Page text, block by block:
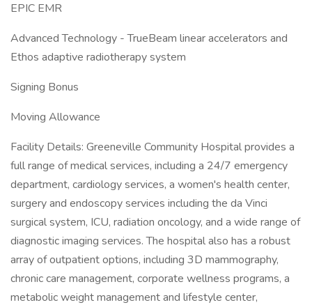
EPIC EMR
Advanced Technology - TrueBeam linear accelerators and
Ethos adaptive radiotherapy system
Signing Bonus
Moving Allowance
Facility Details: Greeneville Community Hospital provides a
full range of medical services, including a 24/7 emergency
department, cardiology services, a women's health center,
surgery and endoscopy services including the da Vinci
surgical system, ICU, radiation oncology, and a wide range of
diagnostic imaging services. The hospital also has a robust
array of outpatient options, including 3D mammography,
chronic care management, corporate wellness programs, a
metabolic weight management and lifestyle center,